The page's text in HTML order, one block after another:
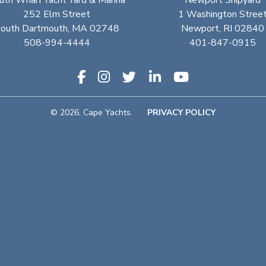
252 Elm Street
Dartmouth, MA 02748
508-994-4444
1 Washington
Newport, RI 02840
401-847-0915
© 2026, Cape Yachts. PRIVACY POLICY